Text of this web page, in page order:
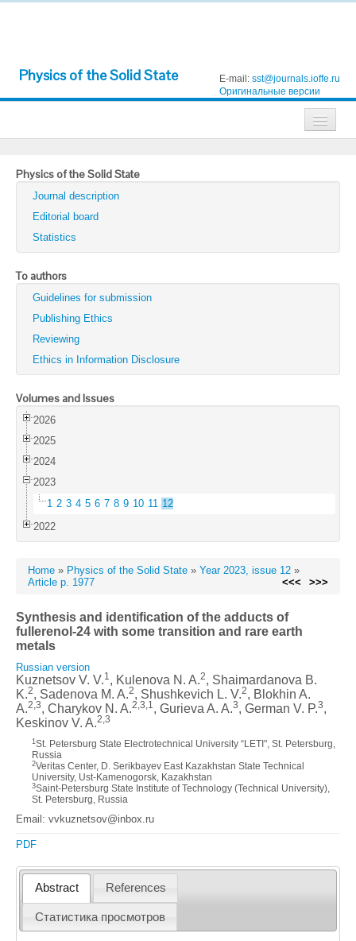
Physics of the Solid State E-mail: sst@journals.ioffe.ru
Оригинальные версии
Technical Physics
Technical Physics Letters
Physics of the Solid State
Semiconductors
Optics and Spectroscopy
Search
Physics of the Solid State
Journal description
Editorial board
Statistics
To authors
Guidelines for submission
Publishing Ethics
Reviewing
Ethics in Information Disclosure
Volumes and Issues
2026
2025
2024
2023
1 2 3 4 5 6 7 8 9 10 11 12
2022
Home » Physics of the Solid State » Year 2023, issue 12 »
Article p. 1977
<<< >>>
Synthesis and identification of the adducts of
fullerenol-24 with some transition and rare earth
metals
Russian version
Kuznetsov V. V.1, Kulenova N. A.2, Shaimardanova B.
K.2, Sadenova M. A.2, Shushkevich L. V.2, Blokhin A.
A.2,3, Charykov N. A.2,3,1, Gurieva A. A.3, German V. P.3,
Keskinov V. A.2,3
1 St. Petersburg State Electrotechnical University “LETI", St. Petersburg,
Russia
2Veritas Center, D. Serikbayev East Kazakhstan State Technical
University, Ust-Kamenogorsk, Kazakhstan
3Saint-Petersburg State Institute of Technology (Technical University),
St. Petersburg, Russia
Email: vvkuznetsov@inbox.ru
PDF
Abstract References
Статистика просмотров